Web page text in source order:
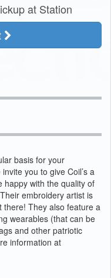
at Station
basis for your
you to give Coil’s a
happy with the quality of
embroidery artist is
there! They also feature a
wearables (that can be
and other patriotic
information at